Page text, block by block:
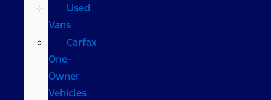
Used
Vans
Carfax
One-
Owner
Vehicles